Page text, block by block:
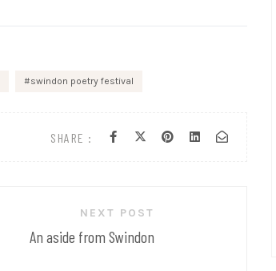
swindon poetry festival
SHARE :
NEXT POST
An aside from Swindon